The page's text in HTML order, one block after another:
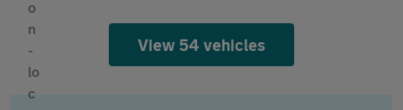
View 54 vehicles